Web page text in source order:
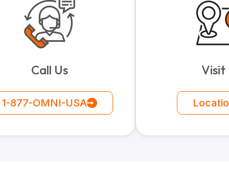
Call Us
1-877-OMNI-USA
Visit